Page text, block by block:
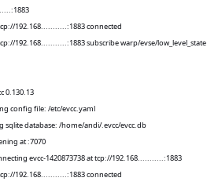
192.168...........:1883 connected
192.168...........:1883 subscribe warp/evse/low_level_state
0.130.13
config file: /etc/evcc.yaml
sqlite database: /home/andi/.evcc/evcc.db
at :7070
evcc-1420873738 at tcp://192.168...........:1883
192.168...........:1883 connected